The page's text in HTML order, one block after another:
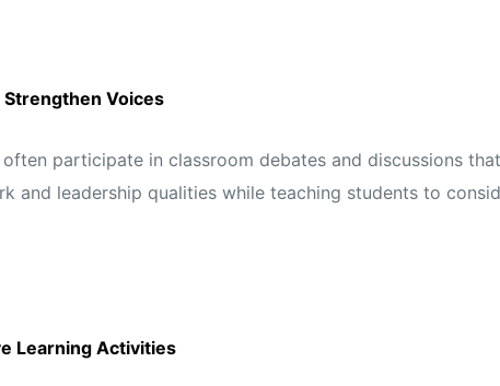
Voices
often participate in classroom debates and discussions
and leadership qualities while teaching students to
Learning Activities